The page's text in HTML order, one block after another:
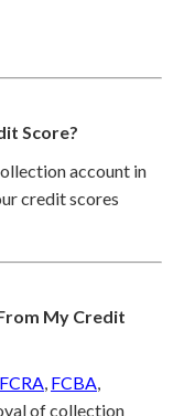
Score?
account in
credit scores
My Credit
FCRA, FCBA,
of collection